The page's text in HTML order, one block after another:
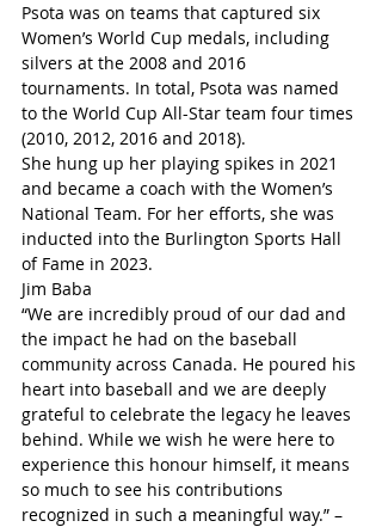
Psota was on teams that captured six
Women’s World Cup medals, including
silvers at the 2008 and 2016
tournaments. In total, Psota was named
to the World Cup All-Star team four times
(2010, 2012, 2016 and 2018).
She hung up her playing spikes in 2021
and became a coach with the Women’s
National Team. For her efforts, she was
inducted into the Burlington Sports Hall
of Fame in 2023.
Jim Baba
“We are incredibly proud of our dad and
the impact he had on the baseball
community across Canada. He poured his
heart into baseball and we are deeply
grateful to celebrate the legacy he leaves
behind. While we wish he were here to
experience this honour himself, it means
so much to see his contributions
recognized in such a meaningful way.” –